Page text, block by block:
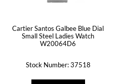
Cartier Santos Galbee Blue Dial
Small Steel Ladies Watch
W20064D6
Stock Number: 37518